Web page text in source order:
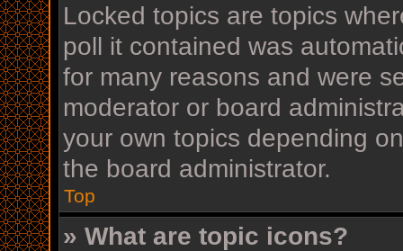
Locked topics are topics
poll it contained was
for many reasons and were
moderator or board
your own topics depending
the board administrator.
Top
» What are topic icons?